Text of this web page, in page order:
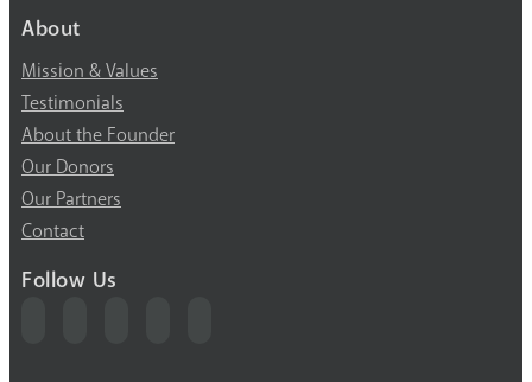
About
Mission & Values
Testimonials
About the Founder
Our Donors
Our Partners
Contact
Follow Us